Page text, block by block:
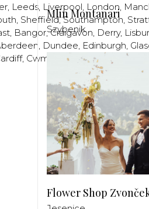
, Leeds, Liverpool, London,
, Sheffield,Southampton,
, Bangor,Craigavon, Derry,
, Dundee, Edinburgh,
, Cwmbran, Llanelli Neath
Mlin Montanari
Szybenik
Flower Shop